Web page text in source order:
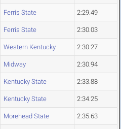
Ferris State 2:29.49
Ferris State 2:30.03
Western Kentucky 2:30.27
Midway 2:30.94
Kentucky State 2:33.88
Kentucky State 2:34.25
Morehead State 2:35.63